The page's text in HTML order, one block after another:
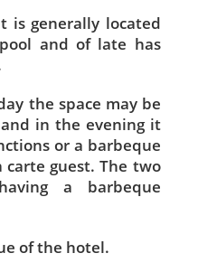
is generally located
and of late has
the space may be
in the evening it
or a barbeque
guest. The two
a barbeque
of the hotel.